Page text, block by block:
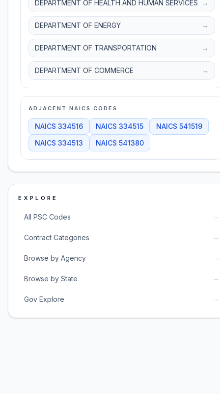
DEPARTMENT OF HEALTH AND HUMAN SERVICES →
DEPARTMENT OF ENERGY →
DEPARTMENT OF TRANSPORTATION →
DEPARTMENT OF COMMERCE →
ADJACENT NAICS CODES
NAICS 334516 NAICS 334515 NAICS 541519
NAICS 334513 NAICS 541380
EXPLORE
All PSC Codes →
Contract Categories →
Browse by Agency →
Browse by State →
Gov Explore →